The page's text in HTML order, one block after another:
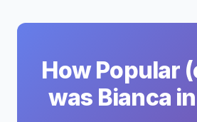
How Popular
was Bianca